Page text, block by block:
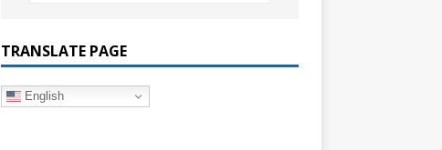
TRANSLATE PAGE
English